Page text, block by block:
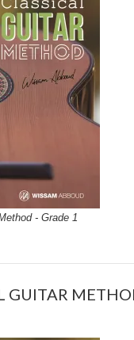
- Grade 1
GUITAR